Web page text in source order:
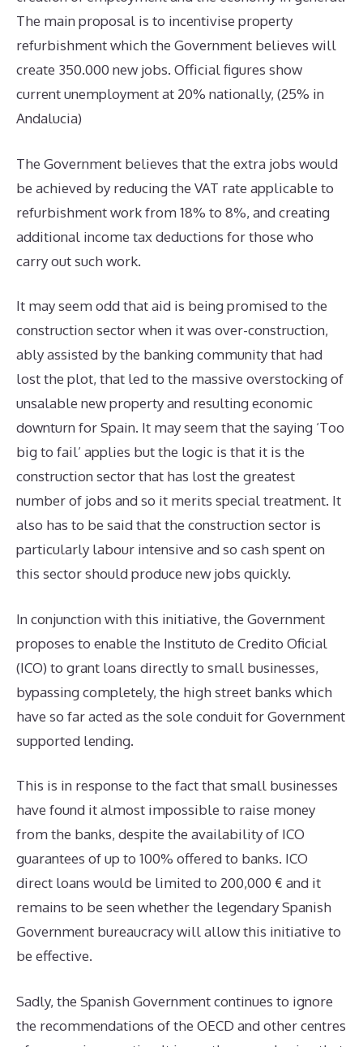
The main proposal is to incentivise property
refurbishment which the Government believes will
create 350.000 new jobs. Official figures show
current unemployment at 20% nationally, (25% in
Andalucia)
The Government believes that the extra jobs would
be achieved by reducing the VAT rate applicable to
refurbishment work from 18% to 8%, and creating
additional income tax deductions for those who
carry out such work.
It may seem odd that aid is being promised to the
construction sector when it was over-construction,
ably assisted by the banking community that had
lost the plot, that led to the massive overstocking of
unsalable new property and resulting economic
downturn for Spain. It may seem that the saying ‘Too
big to fail’ applies but the logic is that it is the
construction sector that has lost the greatest
number of jobs and so it merits special treatment. It
also has to be said that the construction sector is
particularly labour intensive and so cash spent on
this sector should produce new jobs quickly.
In conjunction with this initiative, the Government
proposes to enable the Instituto de Credito Oficial
(ICO) to grant loans directly to small businesses,
bypassing completely, the high street banks which
have so far acted as the sole conduit for Government
supported lending.
This is in response to the fact that small businesses
have found it almost impossible to raise money
from the banks, despite the availability of ICO
guarantees of up to 100% offered to banks. ICO
direct loans would be limited to 200,000 € and it
remains to be seen whether the legendary Spanish
Government bureaucracy will allow this initiative to
be effective.
Sadly, the Spanish Government continues to ignore
the recommendations of the OECD and other centres